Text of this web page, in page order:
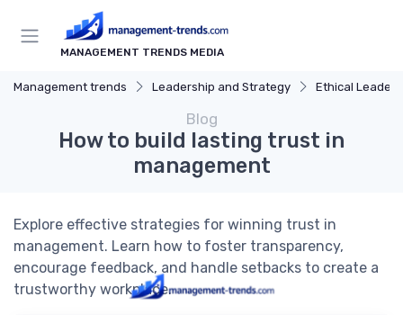
MANAGEMENT TRENDS MEDIA
Management trends Leadership and Strategy Ethical
Blog
How to build lasting trust in
management
Explore effective strategies for winning trust in
management. Learn how to foster transparency,
encourage feedback, and handle setbacks to create a
trustworthy workplace.